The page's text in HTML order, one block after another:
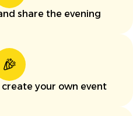
share the evening
your own event